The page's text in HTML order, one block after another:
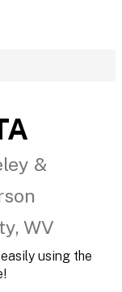
&
WV
using the